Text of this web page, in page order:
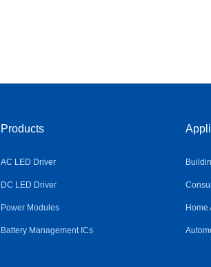
Products
AC LED Driver
DC LED Driver
Power Modules
Battery Management ICs
Home